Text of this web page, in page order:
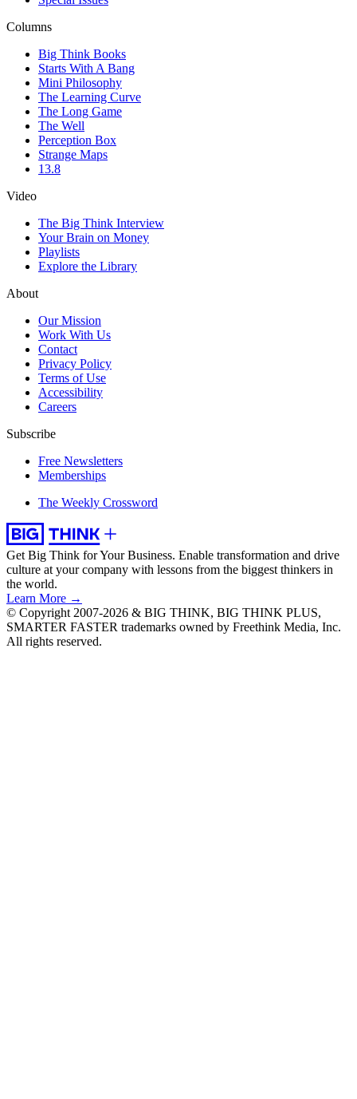
Columns
Big Think Books
Starts With A Bang
Mini Philosophy
The Learning Curve
The Long Game
The Well
Perception Box
Strange Maps
13.8
Video
The Big Think Interview
Your Brain on Money
Playlists
Explore the Library
About
Our Mission
Work With Us
Contact
Privacy Policy
Terms of Use
Accessibility
Careers
Subscribe
Free Newsletters
Memberships
The Weekly Crossword
Get Big Think for Your Business. Enable transformation and drive
culture at your company with lessons from the biggest thinkers in
the world.
Learn More →
© Copyright 2007-2026 & BIG THINK, BIG THINK PLUS,
SMARTER FASTER trademarks owned by Freethink Media, Inc.
All rights reserved.